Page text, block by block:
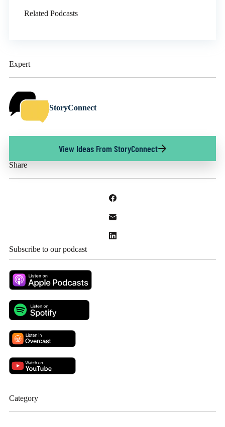
Expert
StoryConnect
View Ideas From StoryConnect
Share
Subscribe to our podcast
Related Podcasts
Category